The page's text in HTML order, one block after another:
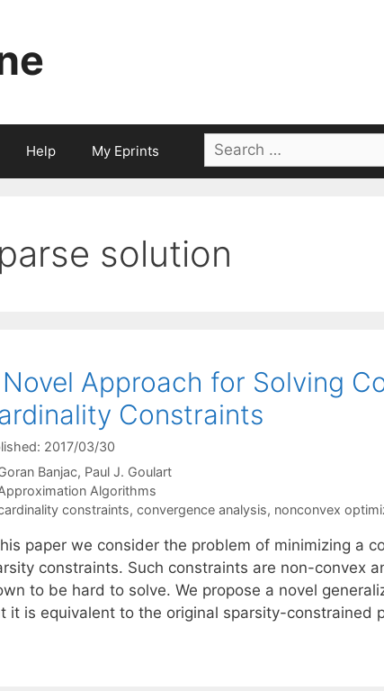
Help My Eprints
Search
for:
solution
Approach for Solving
Constraints
2017/03/30
Banjac Paul J. Goulart
Algorithms
constraints, convergence analysis, nonconvex
paper we consider the problem of minimizing a
constraints. Such constraints are non-convex
to be hard to solve. We propose a novel
it is equivalent to the original sparsity-constrained